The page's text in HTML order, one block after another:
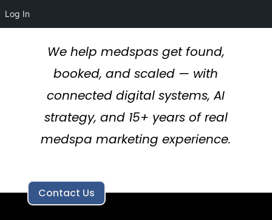
We help medspas get found,
booked, and scaled — with
connected digital systems, AI
strategy, and 15+ years of real
medspa marketing experience.
Contact Us
Log In